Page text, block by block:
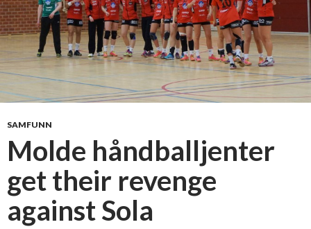
o
w
n
o
R
n
g
n
i
s
i
n
a
f
i
t
g
a
i
SAMFUNN
Molde håndballjenter
get their revenge
against Sola